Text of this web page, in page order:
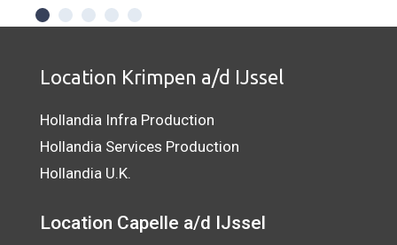
Location Krimpen a/d IJssel
Hollandia Infra Production
Hollandia Services Production
Hollandia U.K.
Location Capelle a/d IJssel